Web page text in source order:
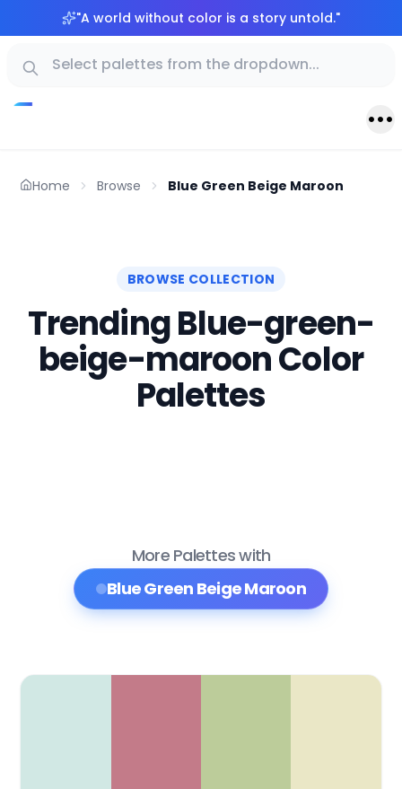
"A world without color is a story untold."
Home Browse Blue Green Beige Maroon
BROWSE COLLECTION
Trending Blue-green-
beige-maroon Color
Palettes
More Palettes with
Blue Green Beige Maroon
Color Palette Collections